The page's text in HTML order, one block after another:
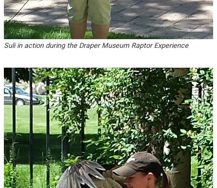
Suli in action during the Draper Museum Raptor Experience